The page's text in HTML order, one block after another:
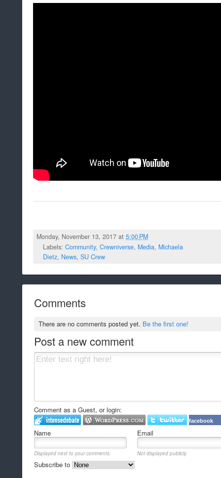
Monday, November 13, 2017 at5:00 PM
Labels: Community, Crewniverse, Media, Michaela
Dietz, News, SU Crew
Comments
There are no comments posted yet. Be the first one!
Post a new comment
Comment as a Guest, or login:
facebook
Name Email
Displayed next to your comments. Not displayed publicly.
Subscribe to